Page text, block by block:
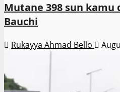
Mutane 398 sun kamu
Bauchi
Rukayya Ahmad Bello